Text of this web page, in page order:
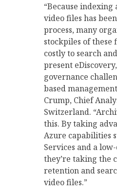
“Because
video files has
process, many
stockpiles of
costly to search
present
governance
based
Crump, Chief
Switzerland.
this. By taking
Azure capabilities
Services and a
they’re taking the
retention and
video files.”